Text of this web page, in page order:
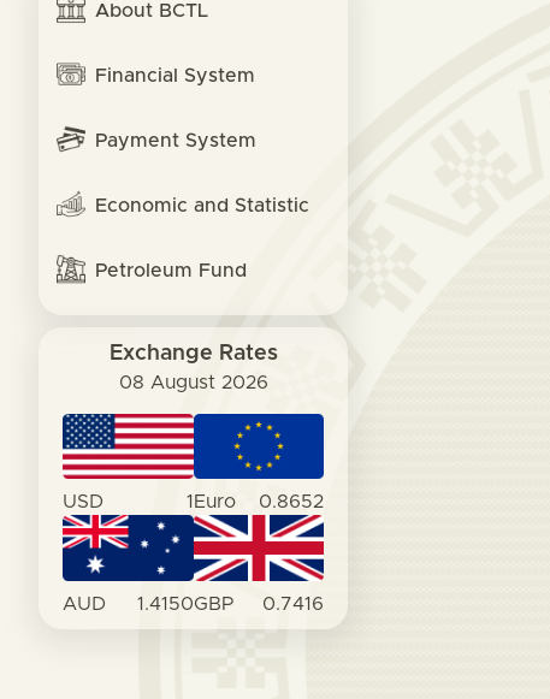
About BCTL
Financial System
Payment System
Economic and Statistic
Petroleum Fund
Exchange Rates
08 August 2026
USD 1 Euro 0.8652
AUD 1.4150GBP 0.7416